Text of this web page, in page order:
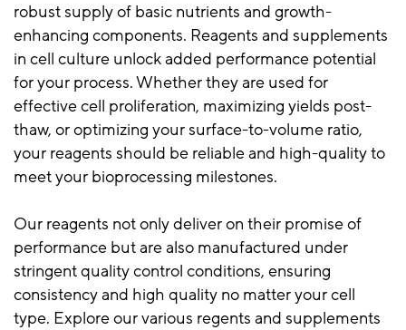
robust supply of basic nutrients and growth-
enhancing components. Reagents and supplements
in cell culture unlock added performance potential
for your process. Whether they are used for
effective cell proliferation, maximizing yields post-
thaw, or optimizing your surface-to-volume ratio,
your reagents should be reliable and high-quality to
meet your bioprocessing milestones.
Our reagents not only deliver on their promise of
performance but are also manufactured under
stringent quality control conditions, ensuring
consistency and high quality no matter your cell
type. Explore our various regents and supplements